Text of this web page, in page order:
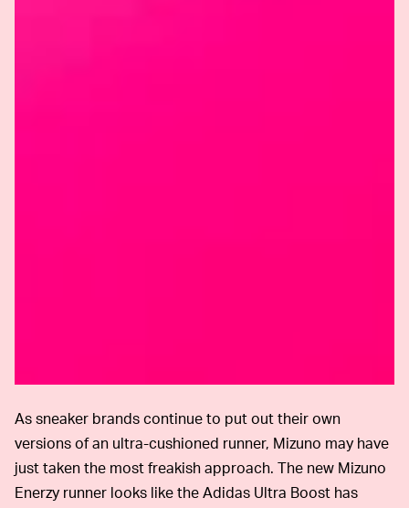
As sneaker brands continue to put out their own
versions of an ultra-cushioned runner, Mizuno may have
just taken the most freakish approach. The new Mizuno
Enerzy runner looks like the Adidas Ultra Boost has